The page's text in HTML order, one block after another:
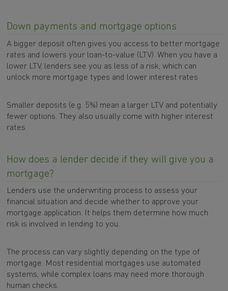
Down payments and mortgage options
A bigger deposit often gives you access to better mortgage
rates and lowers your loan-to-value (LTV). When you have a
lower LTV, lenders see you as less of a risk, which can
unlock more mortgage types and lower interest rates
Smaller deposits (e.g. 5%) mean a larger LTV and potentially
fewer options. They also usually come with higher interest
rates.
How does a lender decide if they will give you a
mortgage?
Lenders use the underwriting process to assess your
financial situation and decide whether to approve your
mortgage application. It helps them determine how much
risk is involved in lending to you.
The process can vary slightly depending on the type of
mortgage. Most residential mortgages use automated
systems, while complex loans may need more thorough
human checks.